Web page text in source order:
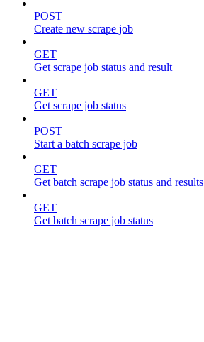
POST
Create new scrape job
GET
Get scrape job status and result
GET
Get scrape job status
POST
Start a batch scrape job
GET
Get batch scrape job status and results
GET
Get batch scrape job status